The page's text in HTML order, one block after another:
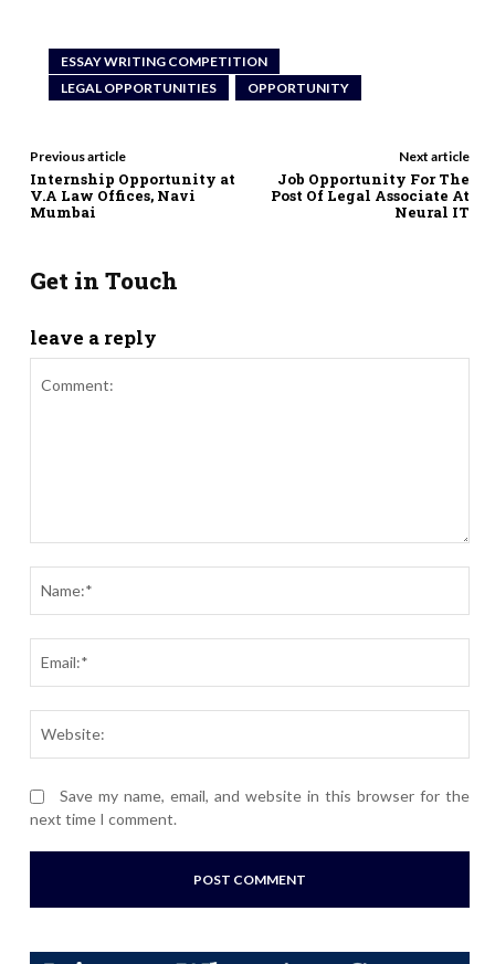
ESSAY WRITING COMPETITION
LEGAL OPPORTUNITIES
OPPORTUNITY
Previous article
Internship Opportunity at
V.A Law Offices, Navi
Mumbai
Next article
Job Opportunity For The
Post Of Legal Associate At
Neural IT
Get in Touch
leave a reply
Save my name, email, and website in this browser for the
next time I comment.